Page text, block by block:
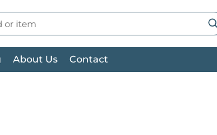
About Us Contact